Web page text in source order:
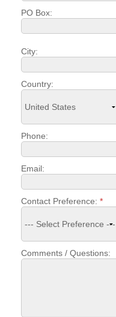
PO Box:
City:
Country:
Phone:
Email:
Contact Preference: *
Comments / Questions:
NEWS
EVENTS
COMMUNITY
Search